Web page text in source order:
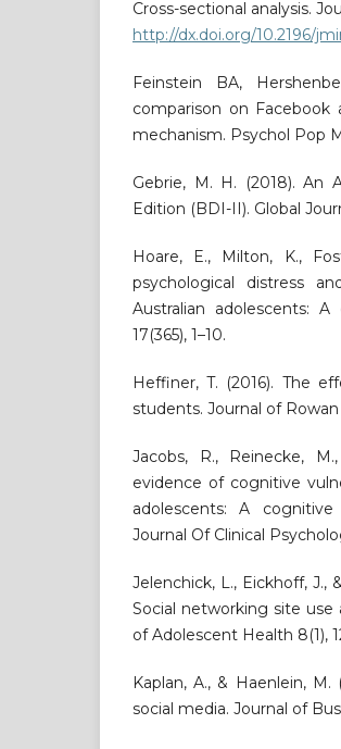
Cross-sectional analysis.
http://dx.doi.org/10.2196/
Feinstein BA,
comparison on Facebook
mechanism. Psychol Pop
Gebrie, M. H. (2018). An
Edition (BDI-II). Global
Hoare, E., Milton, K.,
psychological distress
Australian adolescents:
17(365), 1–10.
Heffiner, T. (2016). The
students. Journal of Rowan
Jacobs, R., Reinecke,
evidence of cognitive
adolescents: A
Journal Of Clinical
Jelenchick, L., Eickhoff, J.,
Social networking site use
of Adolescent Health 8(1),
Kaplan, A., & Haenlein,
social media. Journal of